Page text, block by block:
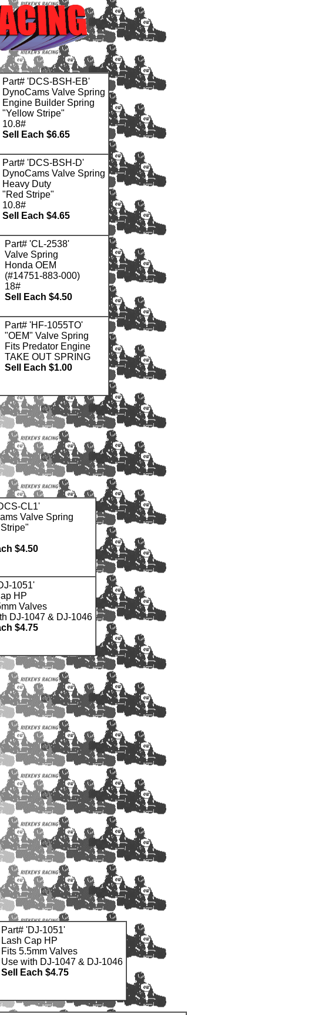
Part# 'DCS-BSH-EB'
DynoCams Valve Spring
Engine Builder Spring
"Yellow Stripe"
10.8#
Sell Each $6.65
Part# 'DCS-BSH-D'
DynoCams Valve Spring
Heavy Duty
"Red Stripe"
10.8#
Sell Each $4.65
Part# 'CL-2538'
Valve Spring
Honda OEM
(#14751-883-000)
18#
Sell Each $4.50
Part# 'HF-1055TO'
"OEM" Valve Spring
Fits Predator Engine
TAKE OUT SPRING
Sell Each $1.00
CL1'
Valve Spring
$4.50
1051'
HP
Valves
DJ-1047 & DJ-1046
$4.75
Part# 'DJ-1051'
Lash Cap HP
Fits 5.5mm Valves
Use with DJ-1047 & DJ-1046
Sell Each $4.75